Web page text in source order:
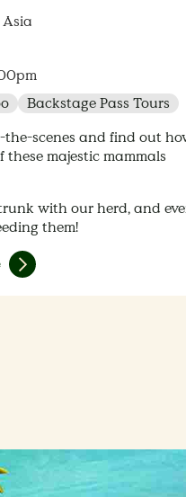
Backstage Pass Tours
the-scenes and find out
these majestic mammals
with our herd, and
them!